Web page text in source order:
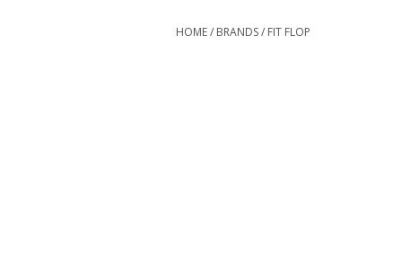
HOME/ BRANDS/ FIT FLOP